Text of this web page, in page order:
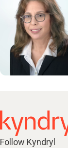
Follow Kyndryl